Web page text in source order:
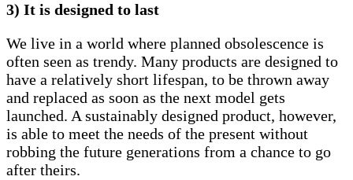
3) It is designed to last
We live in a world where planned obsolescence is
often seen as trendy. Many products are designed to
have a relatively short lifespan, to be thrown away
and replaced as soon as the next model gets
launched. A sustainably designed product, however,
is able to meet the needs of the present without
robbing the future generations from a chance to go
after theirs.